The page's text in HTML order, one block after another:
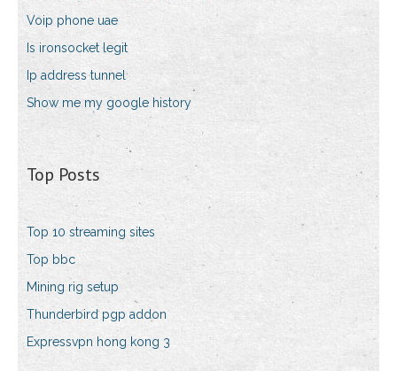
Voip phone uae
Is ironsocket legit
Ip address tunnel
Show me my google history
Top Posts
Top 10 streaming sites
Top bbc
Mining rig setup
Thunderbird pgp addon
Expressvpn hong kong 3